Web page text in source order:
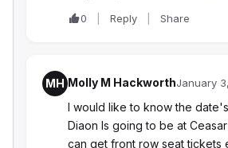
0 Reply Share
MH Molly M HackworthJanuary
I would like to know the
Diaon Is going to be at
can get front row seat tickets